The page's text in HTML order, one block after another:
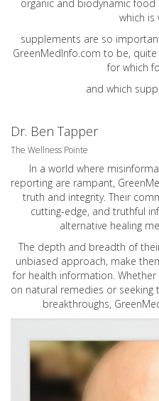
organic and biodynamic food
which is
supplements are so
GreenMedInfo.com to be, quite
for which
and which
Dr. Ben Tapper
The Wellness Pointe
In a world where
reporting are rampant,
truth and integrity. Their
cutting-edge, and truthful
alternative healing
The depth and breadth of
unbiased approach, make
for health information.
on natural remedies or
breakthroughs,